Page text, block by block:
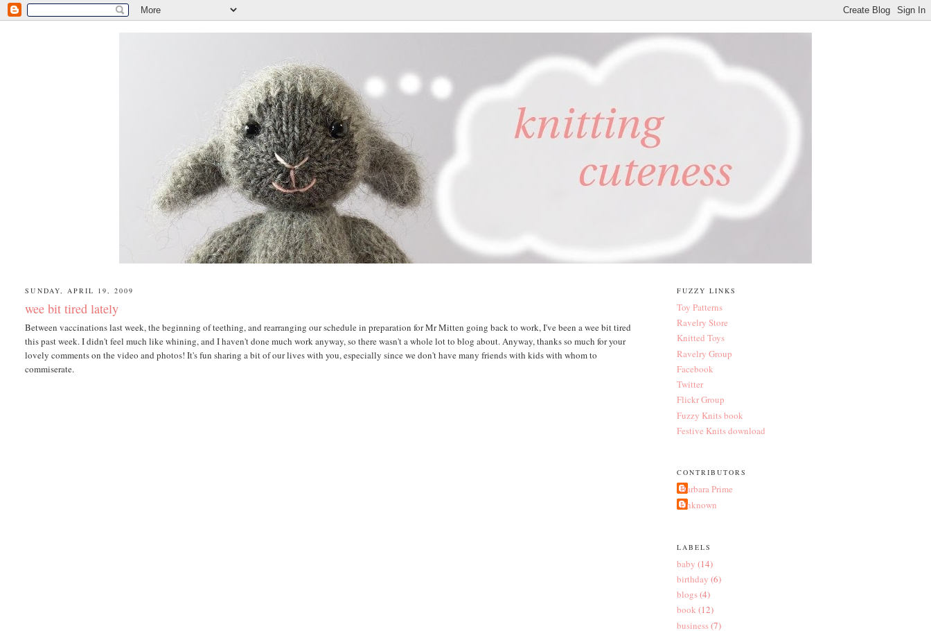
SUNDAY, APRIL 19, 2009
wee bit tired lately
Between vaccinations last week, the beginning of teething, and rearranging our schedule in preparation for Mr Mitten going back to work, I've been a wee bit tired
this past week. I didn't feel much like whining, and I haven't done much work anyway, so there wasn't a whole lot to blog about. Anyway, thanks so much for your
lovely comments on the video and photos! It's fun sharing a bit of our lives with you, especially since we don't have many friends with kids with whom to
commiserate.
FUZZY LINKS
Toy Patterns
Ravelry Store
Knitted Toys
Ravelry Group
Facebook
Twitter
Flickr Group
Fuzzy Knits book
Festive Knits download
CONTRIBUTORS
Barbara Prime
Unknown
LABELS
baby (14)
birthday (6)
blogs(4)
book (12)
business(7)